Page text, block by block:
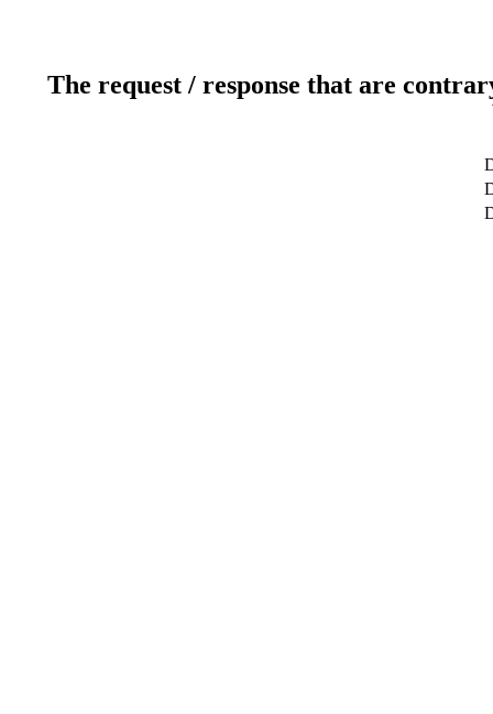
The request / response that are